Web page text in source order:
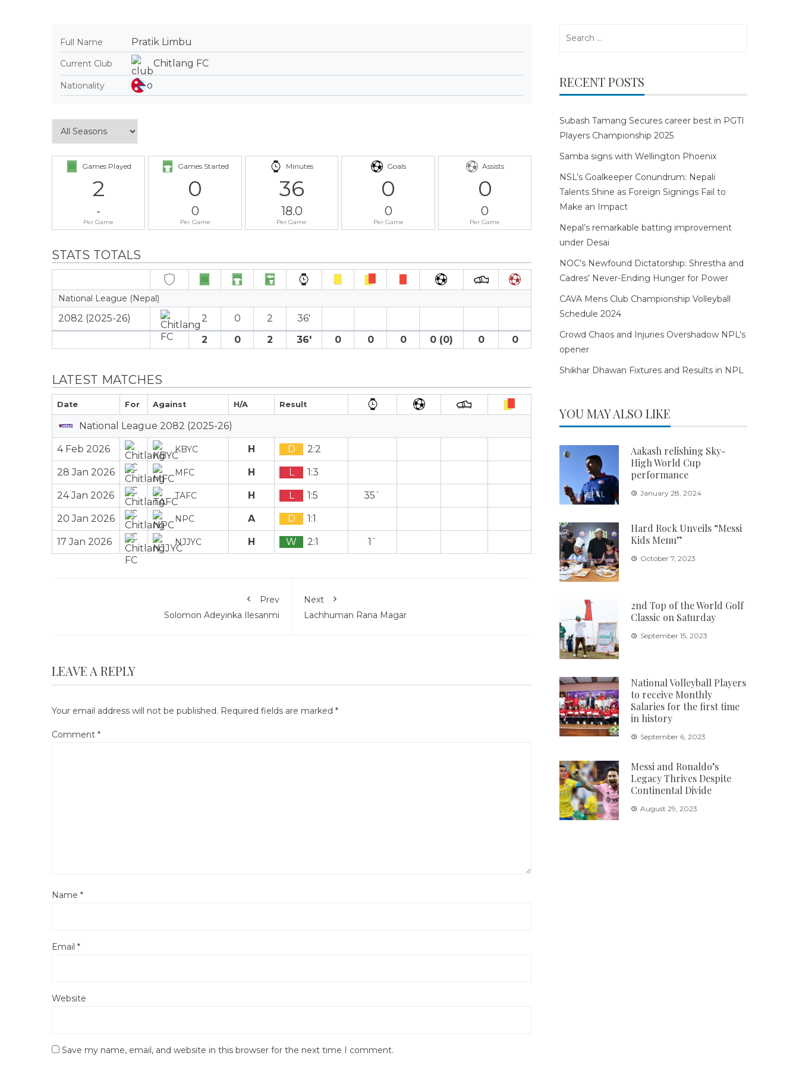
Full Name Pratik Limbu
Current Club Chitlang FC
Nationality
Games Played
2
-
Per Game
Games Started
0
0
Per Game
Minutes
36
18.0
Per Game
Goals
0
0
Per Game
Assists
0
0
Per Game
STATS TOTALS
National League (Nepal)
2082 (2025-26) 2 0 2
36′
2
0 2 36′ 0 0 0 0 (0) 0 0
LATEST MATCHES
Date For Against H/A Result
National League 2082 (2025-26)
4 Feb 2026 KBYC H D 2:2
28 Jan 2026 MFC H L 1:3
24 Jan 2026 TAFC H L 1:5 35`
20 Jan 2026 NPC A D 1:1
17 Jan 2026 NJJYC H W 2:1 1`
Prev
Solomon Adeyinka Ilesanmi
Next
Lachhuman Rana Magar
LEAVE A REPLY
Your email address will not be published. Required fields are marked *
Comment *
Name *
Email *
Website
Save my name, email, and website in this browser for the next time I comment.
RECENT POSTS
Subash Tamang Secures career best in PGTI
Players Championship 2025
Samba signs with Wellington Phoenix
NSL’s Goalkeeper Conundrum: Nepali
Talents Shine as Foreign Signings Fail to
Make an Impact
Nepal’s remarkable batting improvement
under Desai
NOC’s Newfound Dictatorship: Shrestha and
Cadres’ Never-Ending Hunger for Power
CAVA Mens Club Championship Volleyball
Schedule 2024
Crowd Chaos and Injuries Overshadow NPL’s
opener
Shikhar Dhawan Fixtures and Results in NPL
YOU MAY ALSO LIKE
Aakash relishing Sky-
High World Cup
performance
January 28, 2024
Hard Rock Unveils “Messi
Kids Menu”
October 7, 2023
2nd Top of the World Golf
Classic on Saturday
September 15, 2023
National Volleyball Players
to receive Monthly
Salaries for the first time
in history
September 6, 2023
Messi and Ronaldo’s
Legacy Thrives Despite
Continental Divide
August 29, 2023